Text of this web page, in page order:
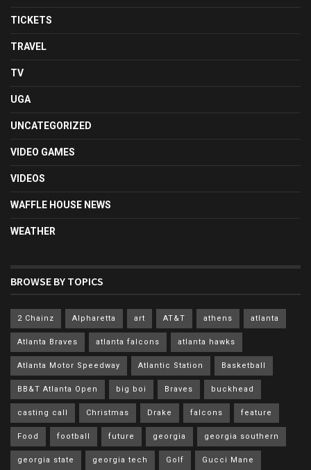
TICKETS
TRAVEL
TV
UGA
UNCATEGORIZED
VIDEO GAMES
VIDEOS
WAFFLE HOUSE NEWS
WEATHER
BROWSE BY TOPICS
2 Chainz Alpharetta art AT&T athens atlanta
Atlanta Braves atlanta falcons atlanta hawks
Atlanta Motor Speedway Atlantic Station Basketball
BB&T Atlanta Open big boi Braves buckhead
casting call Christmas Drake falcons feature
Food football future georgia georgia southern
georgia state georgia tech Golf Gucci Mane